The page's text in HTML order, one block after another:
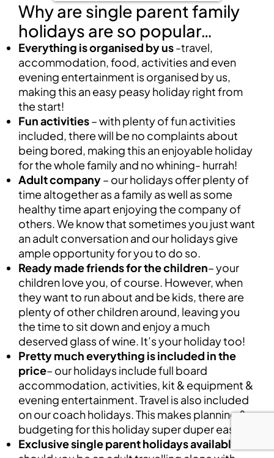
Why are single parent family
holidays are so popular…
Everything is organised by us-travel,
accommodation, food, activities and even
evening entertainment is organised by us,
making this an easy peasy holiday right from
the start!
Fun activities– with plenty of fun activities
included, there will be no complaints about
being bored, making this an enjoyable holiday
for the whole family and no whining- hurrah!
Adult company– our holidays offer plenty of
time altogether as a family as well as some
healthy time apart enjoying the company of
others. We know that sometimes you just want
an adult conversation and our holidays give
ample opportunity for you to do so.
Ready made friends for the children– your
children love you, of course. However, when
they want to run about and be kids, there are
plenty of other children around, leaving you
the time to sit down and enjoy a much
deserved glass of wine. It’s your holiday too!
Pretty much everything is included in the
price– our holidays include full board
accommodation, activities, kit & equipment &
evening entertainment. Travel is also included
on our coach holidays. This makes planning &
budgeting for this holiday super duper easy.
Exclusive single parent holidays available